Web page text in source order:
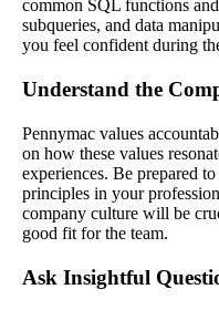
common SQL functions
subqueries, and data
you feel confident during
Understand the
Pennymac values
on how these values
experiences. Be prepared
principles in your
company culture will be
good fit for the team.
Ask Insightful